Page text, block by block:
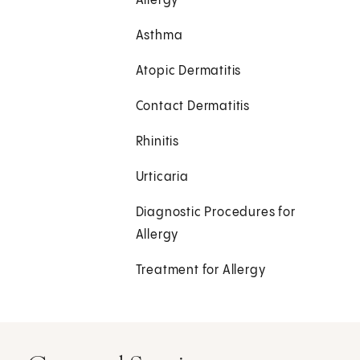
Asthma
Atopic Dermatitis
Contact Dermatitis
Rhinitis
Urticaria
Diagnostic Procedures for
Allergy
Treatment for Allergy